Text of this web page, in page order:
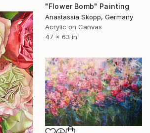
"Flower Bomb" Painting
Anastassia Skopp, Germany
Acrylic on Canvas
47 x 63 in